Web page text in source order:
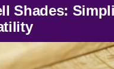
Shades: